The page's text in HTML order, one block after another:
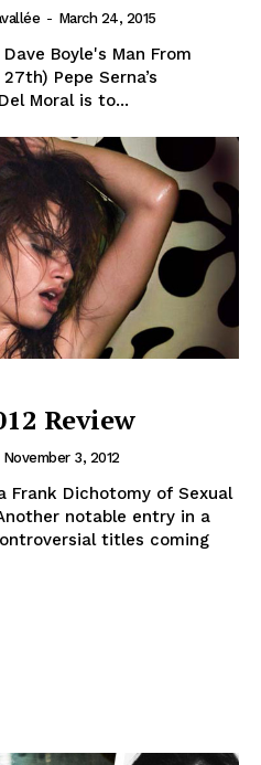
- March 24, 2015
Boyle's Man From
Pepe Serna’s
Moral is to...
Review
November 3, 2012
Frank Dichotomy of Sexual
notable entry in a
titles coming